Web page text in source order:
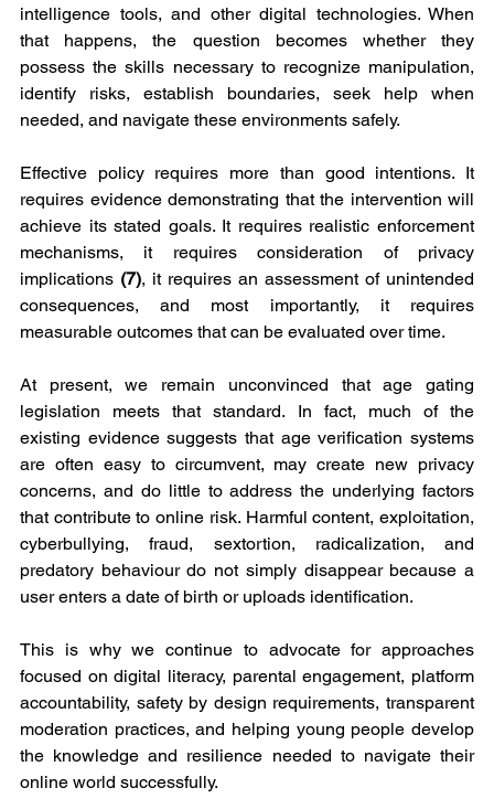
intelligence tools, and other digital technologies. When
that happens, the question becomes whether they
possess the skills necessary to recognize manipulation,
identify risks, establish boundaries, seek help when
needed, and navigate these environments safely.
Effective policy requires more than good intentions. It
requires evidence demonstrating that the intervention will
achieve its stated goals. It requires realistic enforcement
mechanisms, it requires consideration of privacy
implications (7), it requires an assessment of unintended
consequences, and most importantly, it requires
measurable outcomes that can be evaluated over time.
At present, we remain unconvinced that age gating
legislation meets that standard. In fact, much of the
existing evidence suggests that age verification systems
are often easy to circumvent, may create new privacy
concerns, and do little to address the underlying factors
that contribute to online risk. Harmful content, exploitation,
cyberbullying, fraud, sextortion, radicalization, and
predatory behaviour do not simply disappear because a
user enters a date of birth or uploads identification.
This is why we continue to advocate for approaches
focused on digital literacy, parental engagement, platform
accountability, safety by design requirements, transparent
moderation practices, and helping young people develop
the knowledge and resilience needed to navigate their
online world successfully.